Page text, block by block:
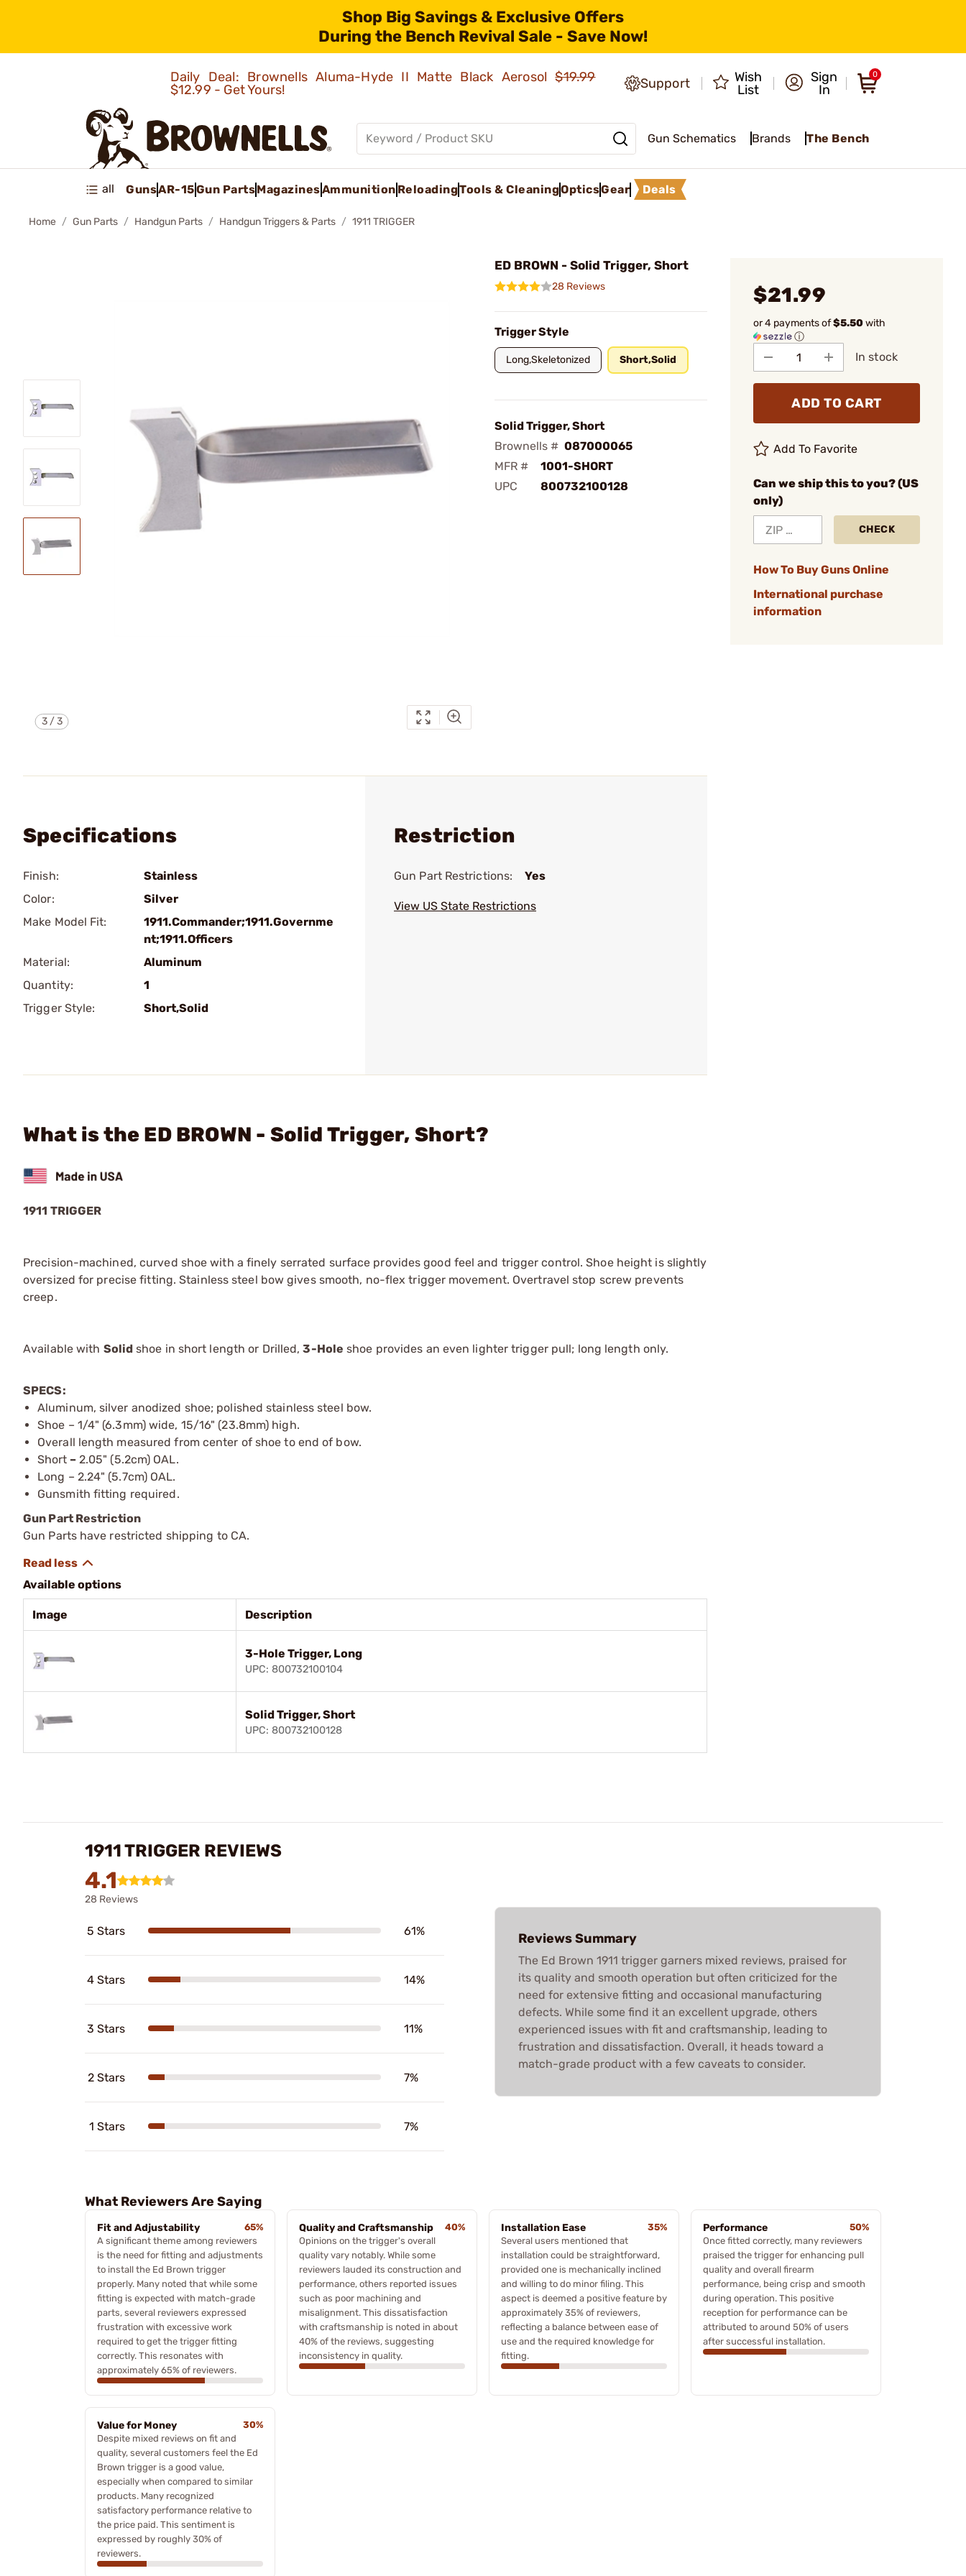
Shop Big Savings & Exclusive Offers
During the Bench Revival Sale - Save Now!
Daily Deal: Brownells Aluma-Hyde II Matte Black Aerosol$19.99
$12.99 - Get Yours!
Support
Wish
List
Sign
In
0
Gun Schematics Brands The Bench
all GunsAR-15Gun PartsMagazinesAmmunition ReloadingTools & CleaningOpticsGear Deals
Home Gun Parts Handgun Parts Handgun Triggers & Parts 1911 TRIGGER
3/3
ED BROWN - Solid Trigger, Short
28 Reviews
Trigger Style
Long,Skeletonized Short,Solid
Solid Trigger, Short
Brownells # 087000065
MFR #
1001-SHORT
UPC
800732100128
$21.99
or 4 payments of$5.50with
ⓘ
In stock
ADD TO CART
Add To Favorite
Can we ship this to you? (US
only)
CHECK
How To Buy Guns Online
International purchase
information
Specifications
Finish:
Stainless
Color:
Silver
Make Model Fit:
1911.Commander;1911.Governme
nt;1911.Officers
Material:
Aluminum
Quantity:
1
Trigger Style:
Short,Solid
Restriction
Gun Part Restrictions: Yes
View US State Restrictions
What is the ED BROWN - Solid Trigger, Short?
1911 TRIGGER
Precision-machined, curved shoe with a finely serrated surface provides good feel and trigger control. Shoe height is slightly
oversized for precise fitting. Stainless steel bow gives smooth, no-flex trigger movement. Overtravel stop screw prevents
creep.
Available with Solid shoe in short length or Drilled,3-Hole shoe provides an even lighter trigger pull; long length only.
SPECS:
Aluminum, silver anodized shoe; polished stainless steel bow.
Shoe – 1/4" (6.3mm) wide, 15/16" (23.8mm) high.
Overall length measured from center of shoe to end of bow.
Short –2.05" (5.2cm) OAL.
Long – 2.24" (5.7cm) OAL.
Gunsmith fitting required.
Gun Part Restriction
Gun Parts have restricted shipping to CA.
Available options
Image Description
3-Hole Trigger, Long
UPC: 800732100104
Solid Trigger, Short
UPC: 800732100128
1911 TRIGGER REVIEWS
4.1
28 Reviews
5 Stars 61%
4 Stars 14%
3 Stars 11%
2 Stars 7%
1 Stars 7%
Reviews Summary
The Ed Brown 1911 trigger garners mixed reviews, praised for
its quality and smooth operation but often criticized for the
need for extensive fitting and occasional manufacturing
defects. While some find it an excellent upgrade, others
experienced issues with fit and craftsmanship, leading to
frustration and dissatisfaction. Overall, it heads toward a
match-grade product with a few caveats to consider.
What Reviewers Are Saying
Fit and Adjustability
65%
A significant theme among reviewers
is the need for fitting and adjustments
to install the Ed Brown trigger
properly. Many noted that while some
fitting is expected with match-grade
parts, several reviewers expressed
frustration with excessive work
required to get the trigger fitting
correctly. This resonates with
approximately 65% of reviewers.
Quality and Craftsmanship
40%
Opinions on the trigger's overall
quality vary notably. While some
reviewers lauded its construction and
performance, others reported issues
such as poor machining and
misalignment. This dissatisfaction
with craftsmanship is noted in about
40% of the reviews, suggesting
inconsistency in quality.
Installation Ease
35%
Several users mentioned that
installation could be straightforward,
provided one is mechanically inclined
and willing to do minor filing. This
aspect is deemed a positive feature by
approximately 35% of reviewers,
reflecting a balance between ease of
use and the required knowledge for
fitting.
Performance
50%
Once fitted correctly, many reviewers
praised the trigger for enhancing pull
quality and overall firearm
performance, being crisp and smooth
during operation. This positive
reception for performance can be
attributed to around 50% of users
after successful installation.
Value for Money
30%
Despite mixed reviews on fit and
quality, several customers feel the Ed
Brown trigger is a good value,
especially when compared to similar
products. Many recognized
satisfactory performance relative to
the price paid. This sentiment is
expressed by roughly 30% of
reviewers.